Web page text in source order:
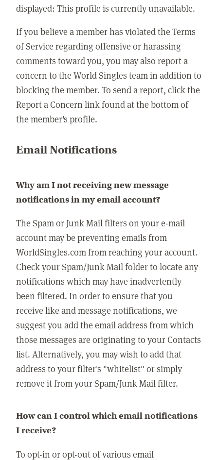
displayed: This profile is currently unavailable.
If you believe a member has violated the Terms
of Service regarding offensive or harassing
comments toward you, you may also report a
concern to the World Singles team in addition to
blocking the member. To send a report, click the
Report a Concern link found at the bottom of
the member's profile.
Email Notifications
Why am I not receiving new message
notifications in my email account?
The Spam or Junk Mail filters on your e-mail
account may be preventing emails from
WorldSingles.com from reaching your account.
Check your Spam/Junk Mail folder to locate any
notifications which may have inadvertently
been filtered. In order to ensure that you
receive like and message notifications, we
suggest you add the email address from which
those messages are originating to your Contacts
list. Alternatively, you may wish to add that
address to your filter's "whitelist" or simply
remove it from your Spam/Junk Mail filter.
How can I control which email notifications
I receive?
To opt-in or opt-out of various email